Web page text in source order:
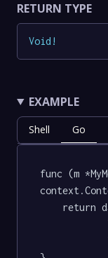
RETURN TYPE
Void !
EXAMPLE
Shell Go
func (m